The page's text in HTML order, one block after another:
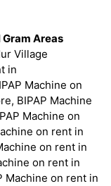
Areas
Village
in
Machine on
BIPAP Machine
Machine on
on rent in
on rent in
on rent in
Machine on rent in